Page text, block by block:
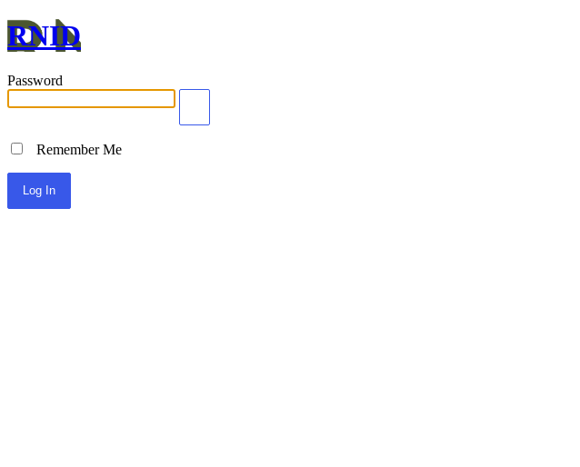
RNID
Password
Remember Me